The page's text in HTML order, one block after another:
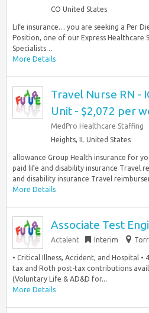
CO United States
Life insurance… you are seeking a Per
Position, one of our Express Healthcare
Specialists…
More Details
Travel Nurse RN -
Unit - $2,072 per
MedPro Healthcare Staffing
Heights, IL United States
allowance Group Health insurance for
paid life and disability insurance Travel
and disability insurance Travel
More Details
Associate Test
Actalent Interim
• Critical Illness, Accident, and Hospital •
tax and Roth post-tax contributions
(Voluntary Life & AD&D for...
More Details